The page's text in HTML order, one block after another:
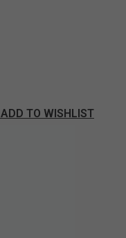
ADD TO WISHLIST